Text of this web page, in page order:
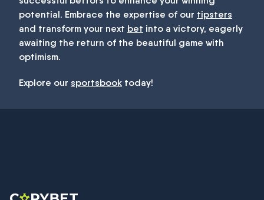
potential. Embrace the expertise of our tipsters
and transform your next bet into a victory, eagerly
awaiting the return of the beautiful game with
optimism.
Explore our sportsbook today!